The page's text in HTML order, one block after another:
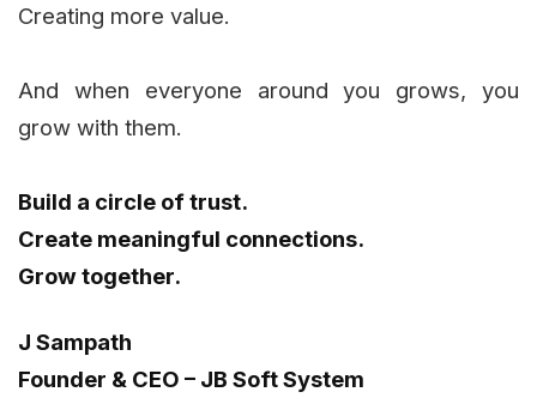
Creating more value.
And when everyone around you grows, you
grow with them.
Build a circle of trust.
Create meaningful connections.
Grow together.
J Sampath
Founder & CEO – JB Soft System